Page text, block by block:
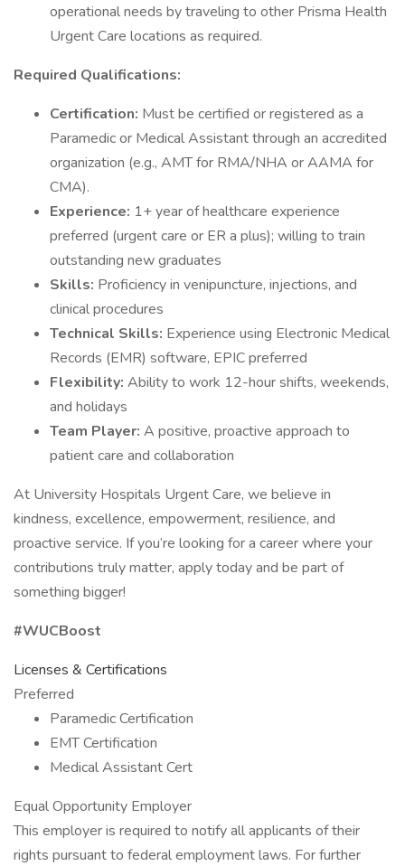
operational needs by traveling to other Prisma Health
Urgent Care locations as required.
Required Qualifications:
Certification: Must be certified or registered as a
Paramedic or Medical Assistant through an accredited
organization (e.g., AMT for RMA/NHA or AAMA for
CMA).
Experience: 1+ year of healthcare experience
preferred (urgent care or ER a plus); willing to train
outstanding new graduates
Skills: Proficiency in venipuncture, injections, and
clinical procedures
Technical Skills: Experience using Electronic Medical
Records (EMR) software, EPIC preferred
Flexibility: Ability to work 12-hour shifts, weekends,
and holidays
Team Player: A positive, proactive approach to
patient care and collaboration
At University Hospitals Urgent Care, we believe in
kindness, excellence, empowerment, resilience, and
proactive service. If you’re looking for a career where your
contributions truly matter, apply today and be part of
something bigger!
#WUCBoost
Licenses & Certifications
Preferred
Paramedic Certification
EMT Certification
Medical Assistant Cert
Equal Opportunity Employer
This employer is required to notify all applicants of their
rights pursuant to federal employment laws. For further